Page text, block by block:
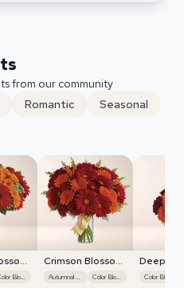
from our community
Romantic
Seasonal
Color Blocking
Crimson Blossom
HarmonyAutumnal Hues Color Blocking
Deep
Foliage